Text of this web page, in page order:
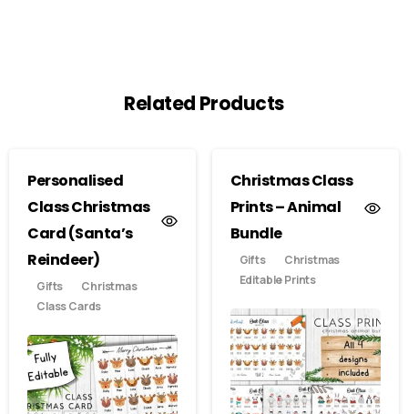
Related Products
Personalised
Class Christmas
Card (Santa’s
Reindeer)
Gifts
Christmas
Class Cards
Christmas Class
Prints – Animal
Bundle
Gifts
Christmas
Editable Prints